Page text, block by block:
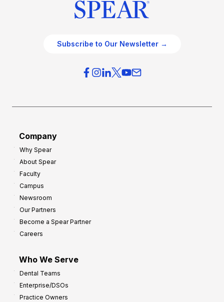
Subscribe to Our Newsletter →
Company
Why Spear
About Spear
Faculty
Campus
Newsroom
Our Partners
Become a Spear Partner
Careers
Who We Serve
Dental Teams
Enterprise/DSOs
Practice Owners